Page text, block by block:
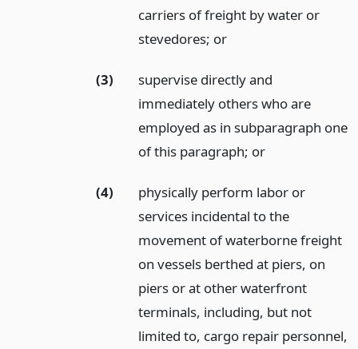
carriers of freight by water or
stevedores; or
(3)
supervise directly and
immediately others who are
employed as in subparagraph one
of this paragraph; or
(4)
physically perform labor or
services incidental to the
movement of waterborne freight
on vessels berthed at piers, on
piers or at other waterfront
terminals, including, but not
limited to, cargo repair personnel,